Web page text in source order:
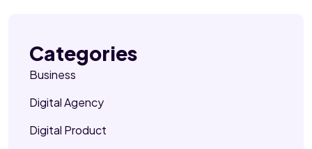
Categories
Business
Digital Agency
Digital Product